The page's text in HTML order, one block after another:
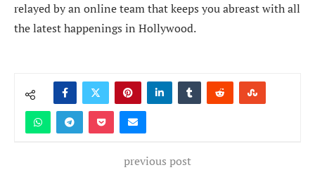
relayed by an online team that keeps you abreast with all
the latest happenings in Hollywood.
previous post